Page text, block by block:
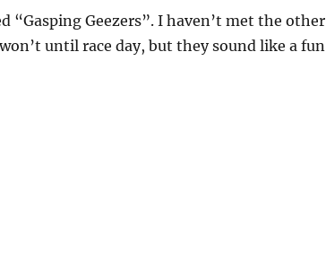
“Gasping Geezers”. I haven’t met the other
until race day, but they sound like a fun